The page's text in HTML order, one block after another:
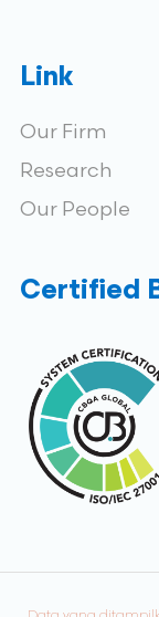
Link
Our Firm
Research
Our People
Certified